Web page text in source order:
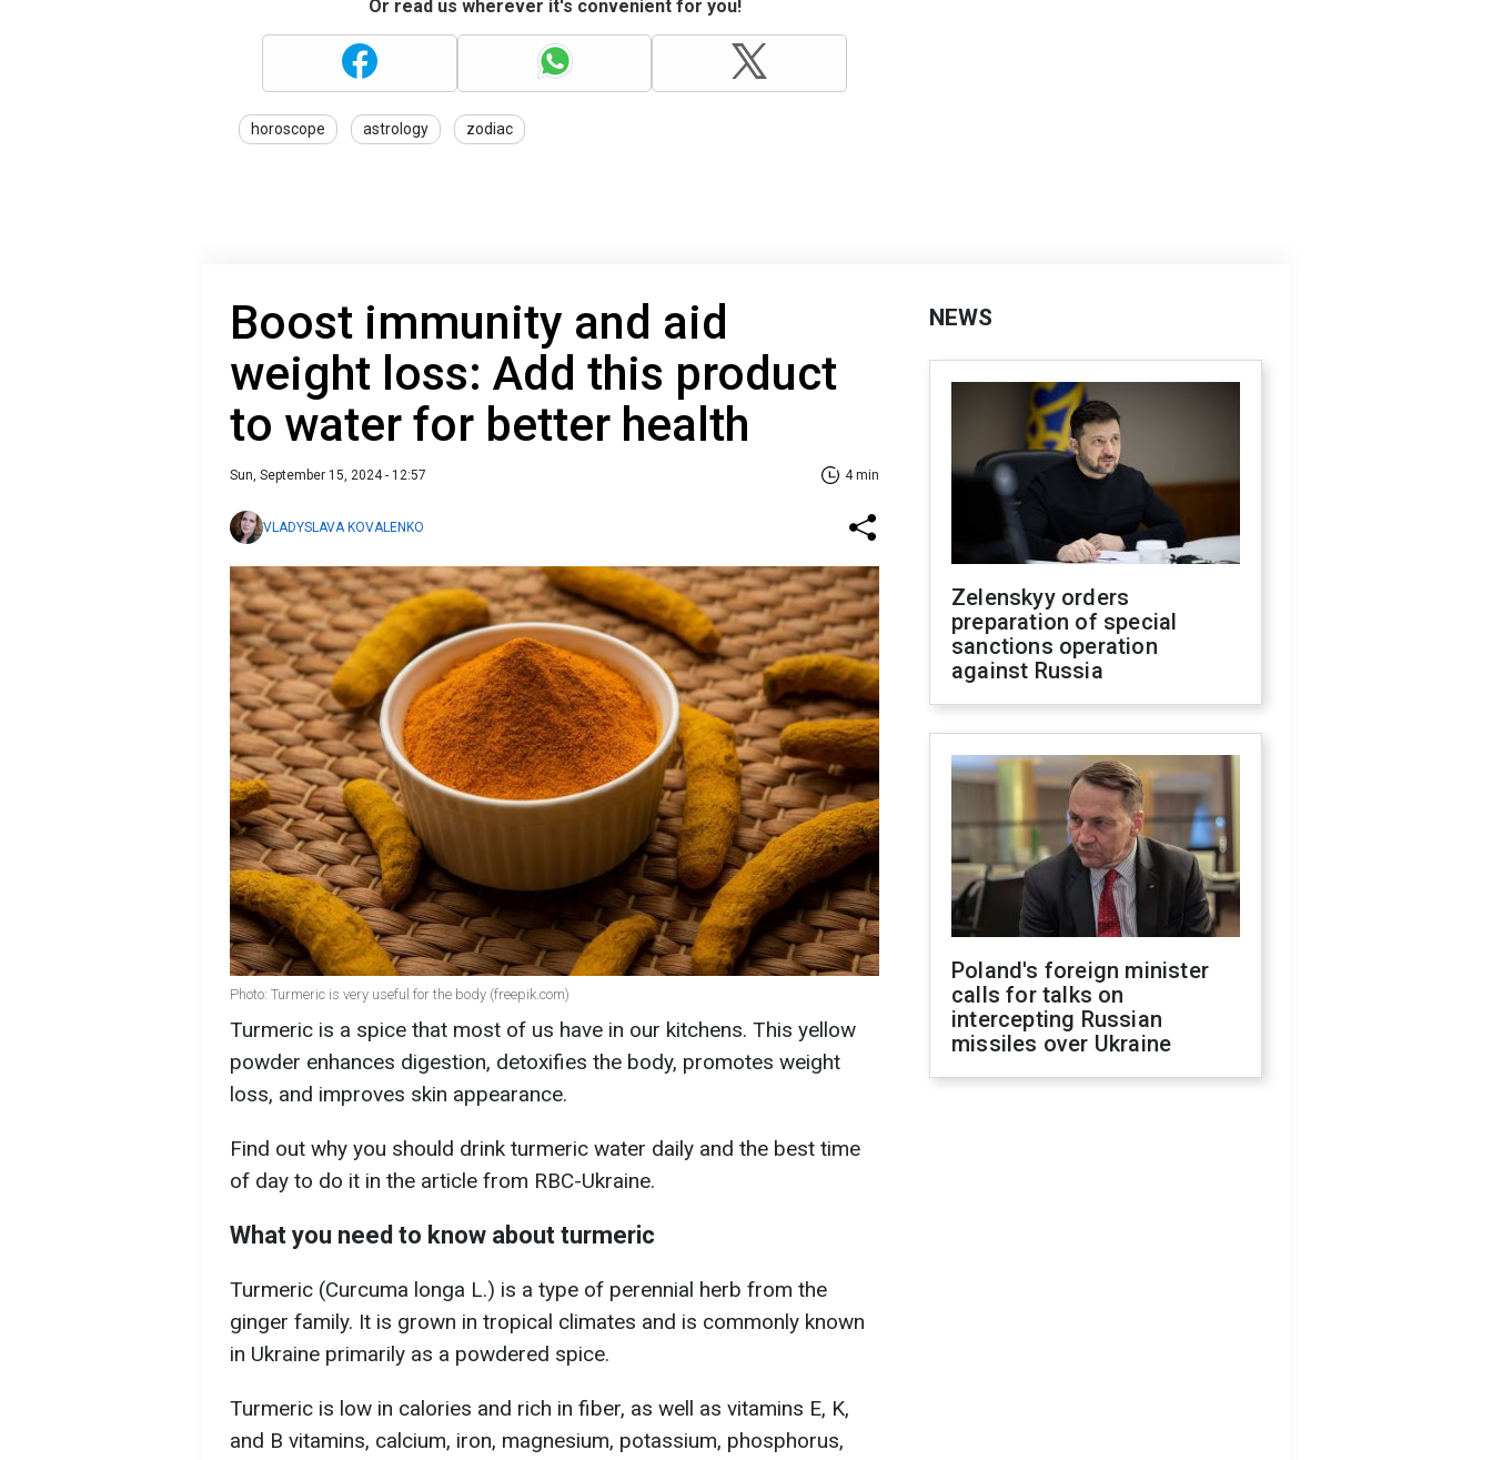
Or read us wherever it's convenient for you!
horoscope astrology zodiac
Boost immunity and aid
weight loss: Add this product
to water for better health
Sun, September 15, 2024 - 12:57 4 min
VLADYSLAVA KOVALENKO
Photo: Turmeric is very useful for the body (freepik.com)
Turmeric is a spice that most of us have in our kitchens. This yellow
powder enhances digestion, detoxifies the body, promotes weight
loss, and improves skin appearance.
Find out why you should drink turmeric water daily and the best time
of day to do it in the article from RBC-Ukraine.
What you need to know about turmeric
Turmeric (Curcuma longa L.) is a type of perennial herb from the
ginger family. It is grown in tropical climates and is commonly known
in Ukraine primarily as a powdered spice.
Turmeric is low in calories and rich in fiber, as well as vitamins E, K,
and B vitamins, calcium, iron, magnesium, potassium, phosphorus,
NEWS
Zelenskyy orders
preparation of special
sanctions operation
against Russia
Poland's foreign minister
calls for talks on
intercepting Russian
missiles over Ukraine